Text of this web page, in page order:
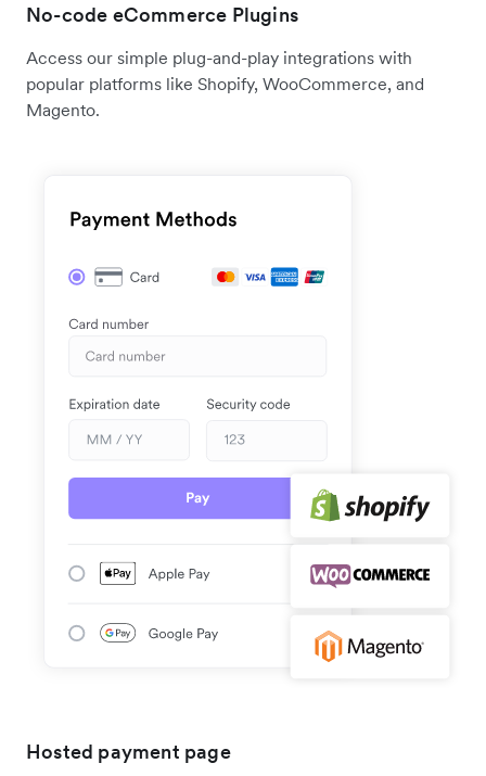
No-code eCommerce Plugins
Access our simple plug-and-play integrations with
popular platforms like Shopify, WooCommerce, and
Magento.
Hosted payment page